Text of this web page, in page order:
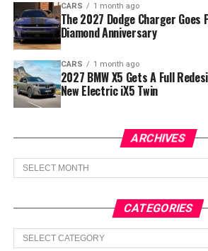
CARS 1 month ago
The 2027 Dodge Charger Goes
Diamond Anniversary
CARS 1 month ago
2027 BMW X5 Gets A Full
New Electric iX5 Twin
ARCHIVES
Archives
CATEGORIES
Categories